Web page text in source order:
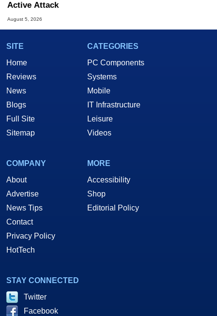
Active Attack
August 5, 2026
SITE
Home
Reviews
News
Blogs
Full Site
Sitemap
CATEGORIES
PC Components
Systems
Mobile
IT Infrastructure
Leisure
Videos
COMPANY
About
Advertise
News Tips
Contact
Privacy Policy
HotTech
MORE
Accessibility
Shop
Editorial Policy
STAY CONNECTED
Twitter
Facebook